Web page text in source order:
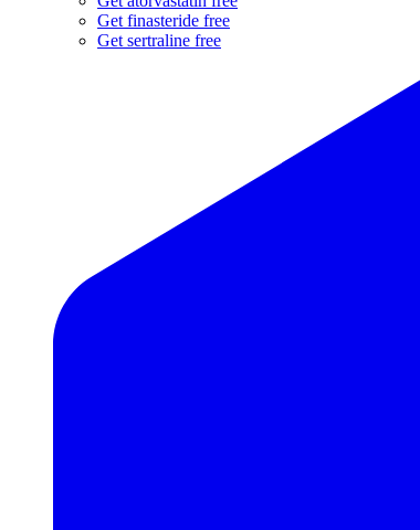
Get finasteride free
Get sertraline free